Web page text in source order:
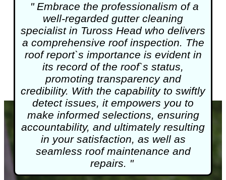
" Embrace the professionalism of a
well-regarded gutter cleaning
specialist in Tuross Head who delivers
a comprehensive roof inspection. The
roof report`s importance is evident in
its record of the roof`s status,
promoting transparency and
credibility. With the capability to swiftly
detect issues, it empowers you to
make informed selections, ensuring
accountability, and ultimately resulting
in your satisfaction, as well as
seamless roof maintenance and
repairs. "